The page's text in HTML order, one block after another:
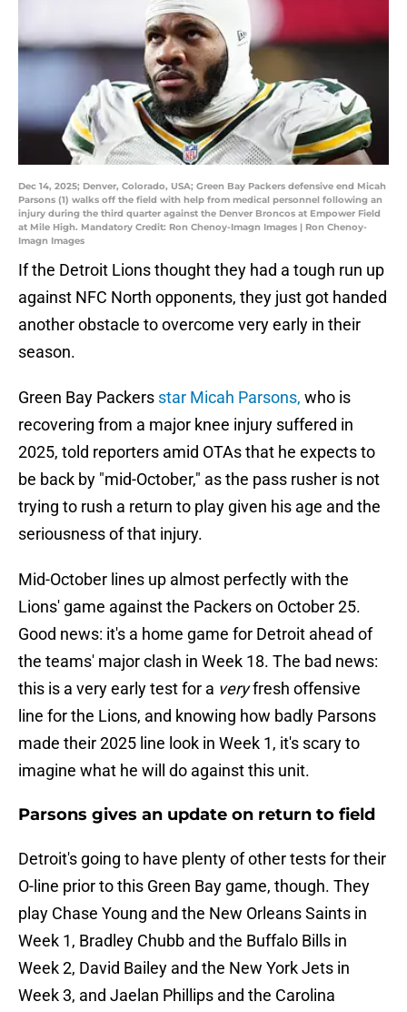
Dec 14, 2025; Denver, Colorado, USA; Green Bay Packers defensive end Micah
Parsons (1) walks off the field with help from medical personnel following an
injury during the third quarter against the Denver Broncos at Empower Field
at Mile High. Mandatory Credit: Ron Chenoy-Imagn Images | Ron Chenoy-
Imagn Images
If the Detroit Lions thought they had a tough run up
against NFC North opponents, they just got handed
another obstacle to overcome very early in their
season.
Green Bay Packers star Micah Parsons, who is
recovering from a major knee injury suffered in
2025, told reporters amid OTAs that he expects to
be back by "mid-October," as the pass rusher is not
trying to rush a return to play given his age and the
seriousness of that injury.
Mid-October lines up almost perfectly with the
Lions' game against the Packers on October 25.
Good news: it's a home game for Detroit ahead of
the teams' major clash in Week 18. The bad news:
this is a very early test for a veryfresh offensive
line for the Lions, and knowing how badly Parsons
made their 2025 line look in Week 1, it's scary to
imagine what he will do against this unit.
Parsons gives an update on return to field
Detroit's going to have plenty of other tests for their
O-line prior to this Green Bay game, though. They
play Chase Young and the New Orleans Saints in
Week 1, Bradley Chubb and the Buffalo Bills in
Week 2, David Bailey and the New York Jets in
Week 3, and Jaelan Phillips and the Carolina